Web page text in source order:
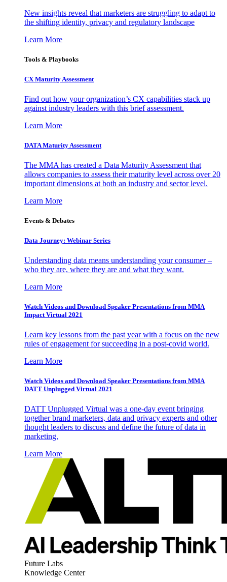
New insights reveal that marketers are struggling to adapt to
the shifting identity, privacy and regulatory landscape
Learn More
Tools & Playbooks
CX Maturity Assessment
Find out how your organization’s CX capabilities stack up
against industry leaders with this brief assessment.
Learn More
DATA Maturity Assessment
The MMA has created a Data Maturity Assessment that
allows companies to assess their maturity level across over 20
important dimensions at both an industry and sector level.
Learn More
Events & Debates
Data Journey: Webinar Series
Understanding data means understanding your consumer –
who they are, where they are and what they want.
Learn More
Watch Videos and Download Speaker Presentations from MMA
Impact Virtual 2021
Learn key lessons from the past year with a focus on the new
rules of engagement for succeeding in a post-covid world.
Learn More
Watch Videos and Download Speaker Presentations from MMA
DATT Unplugged Virtual 2021
DATT Unplugged Virtual was a one-day event bringing
together brand marketers, data and privacy experts and other
thought leaders to discuss and define the future of data in
marketing.
Learn More
Future Labs
Knowledge Center